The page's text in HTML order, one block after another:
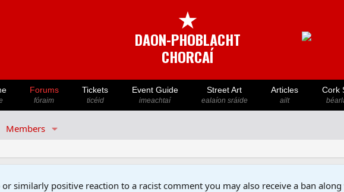
★
DAON-PHOBLACHT
CHORCAÍ
Forums
fóraim
Tickets
ticéid
Event Guide
imeachtaí
Street Art
ealaíon sráide
Articles
ailt
Cork
Members
similarly positive reaction to a racist comment you may also receive a ban